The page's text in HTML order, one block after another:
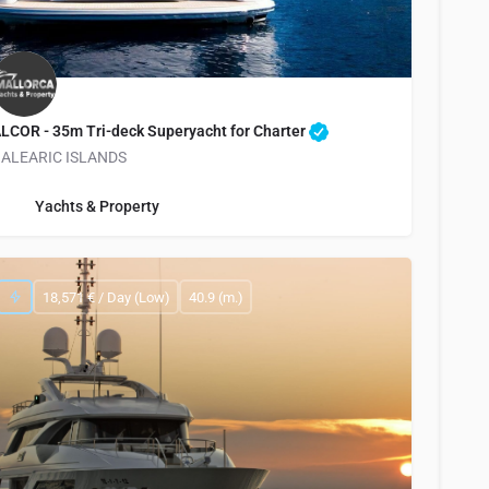
- 35m Tri-deck Superyacht for Charter
ISLANDS
Yachts & Property
18,571 € / Day (Low) 40.9 (m.)